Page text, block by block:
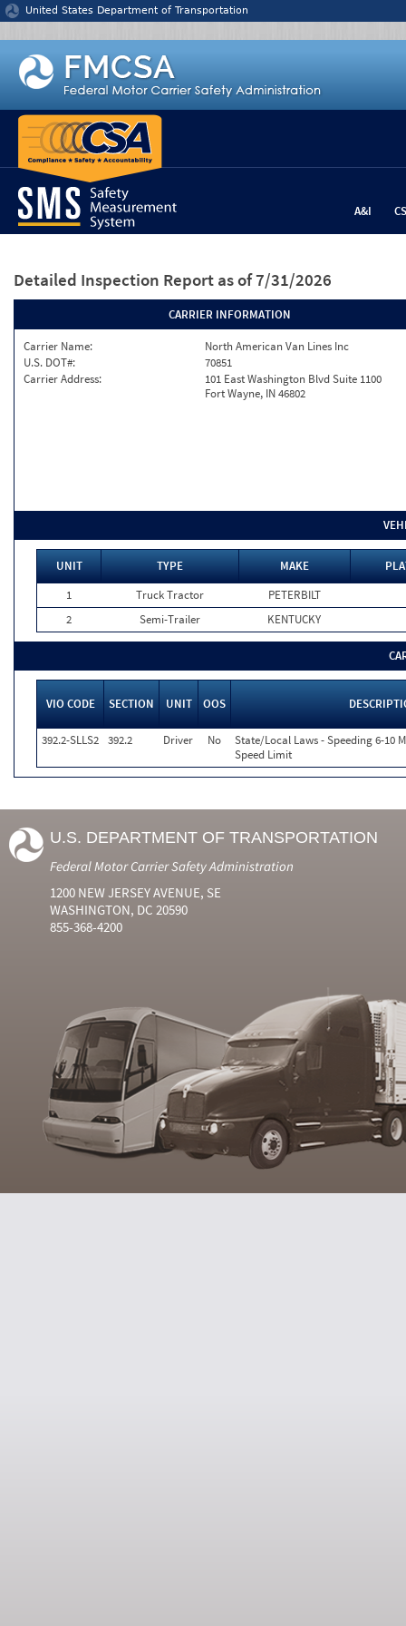
Jump to content
United States Department of Transportation
A&I
Detailed Inspection Report as of 7/31/2026
CARRIER INFORMATION
Carrier Name:
North American Van Lines Inc
U.S. DOT#:
70851
Carrier Address:
101 East Washington Blvd Suite 1100
Fort Wayne, IN 46802
UNIT TYPE MAKE
1
Truck Tractor
PETERBILT
2
Semi-Trailer KENTUCKY
VIO CODE SECTION UNIT OOS
392.2-SLLS2 392.2 Driver No
State/Local Laws - Speeding 6-10
Speed Limit
U.S. DEPARTMENT OF TRANSPORTATION
Federal Motor Carrier Safety Administration
1200 NEW JERSEY AVENUE, SE
WASHINGTON, DC 20590
855-368-4200